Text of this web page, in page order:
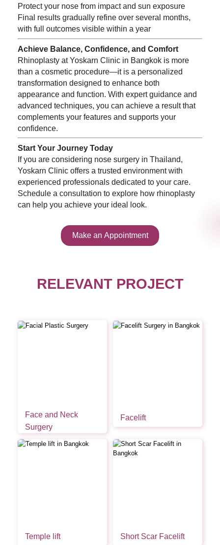
Protect your nose from impact and sun exposure
Final results gradually refine over several months,
with full outcomes visible within a year
Achieve Balance, Confidence, and Comfort
Rhinoplasty at Yoskarn Clinic in Bangkok is more
than a cosmetic procedure—it is a personalized
transformation designed to enhance both
appearance and function. With expert guidance and
advanced techniques, you can achieve a result that
complements your features and supports your
confidence.
Start Your Journey Today
If you are considering nose surgery in Thailand,
Yoskarn Clinic offers a trusted environment with
experienced professionals dedicated to your care.
Schedule a consultation to explore how rhinoplasty
can help you achieve your ideal look.
Make an Appointment
RELEVANT PROJECT
Face and Neck
Surgery
Facelift
Temple lift Short Scar Facelift